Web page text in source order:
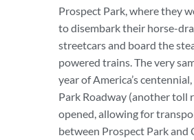
Prospect Park, where they
to disembark their horse-
streetcars and board the
powered trains. The very
year of America’s
Park Roadway (another toll
opened, allowing for
between Prospect Park and